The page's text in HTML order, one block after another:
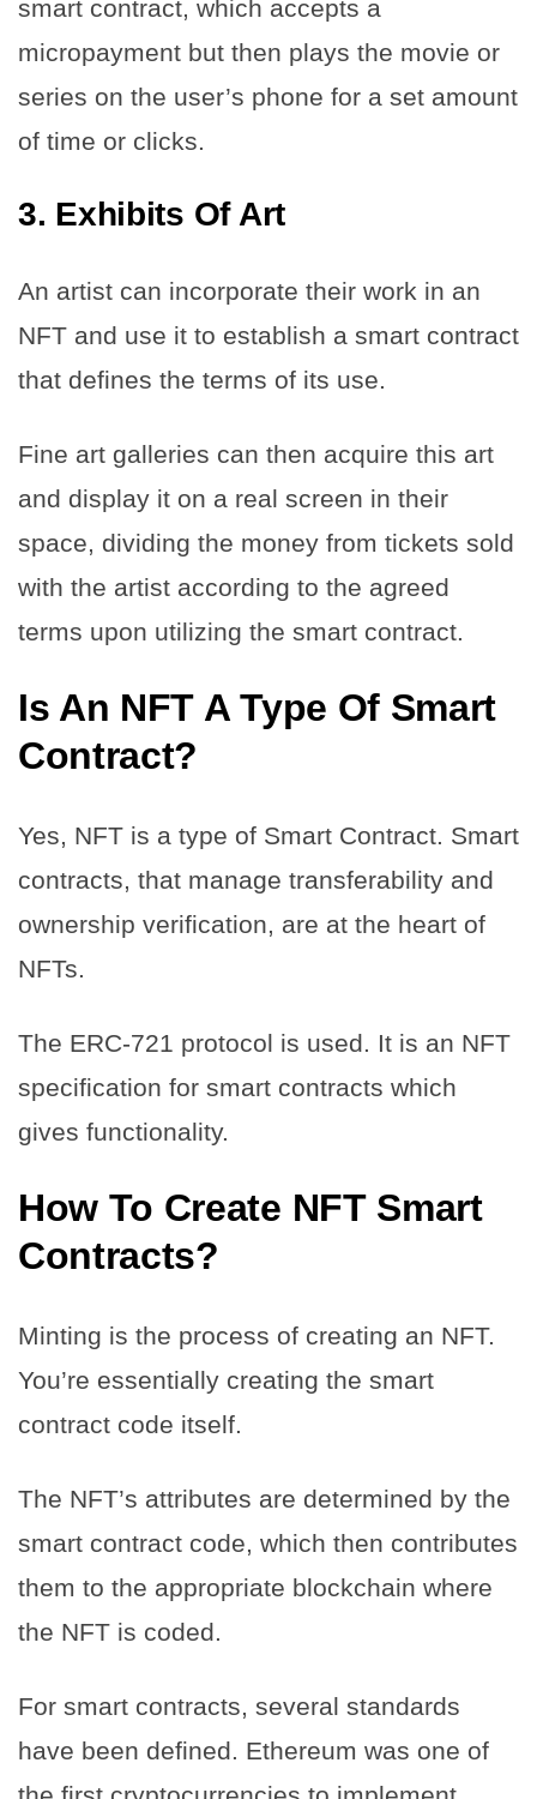
smart contract, which accepts a
micropayment but then plays the movie or
series on the user’s phone for a set amount
of time or clicks.
3. Exhibits Of Art
An artist can incorporate their work in an
NFT and use it to establish a smart contract
that defines the terms of its use.
Fine art galleries can then acquire this art
and display it on a real screen in their
space, dividing the money from tickets sold
with the artist according to the agreed
terms upon utilizing the smart contract.
Is An NFT A Type Of Smart
Contract?
Yes, NFT is a type of Smart Contract. Smart
contracts, that manage transferability and
ownership verification, are at the heart of
NFTs.
The ERC-721 protocol is used. It is an NFT
specification for smart contracts which
gives functionality.
How To Create NFT Smart
Contracts?
Minting is the process of creating an NFT.
You’re essentially creating the smart
contract code itself.
The NFT’s attributes are determined by the
smart contract code, which then contributes
them to the appropriate blockchain where
the NFT is coded.
For smart contracts, several standards
have been defined. Ethereum was one of